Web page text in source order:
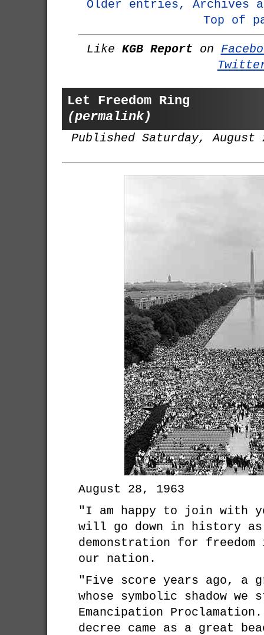
Older entries, Archives
Top of
Like KGB Report on
Let Freedom Ring
(permalink)
Published Saturday, August
August 28, 1963
"I am happy to join with
will go down in history
demonstration for
our nation.
"Five score years ago, a
whose symbolic shadow we
Emancipation Proclamation.
decree came as a great